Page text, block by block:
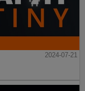
2024-07-21